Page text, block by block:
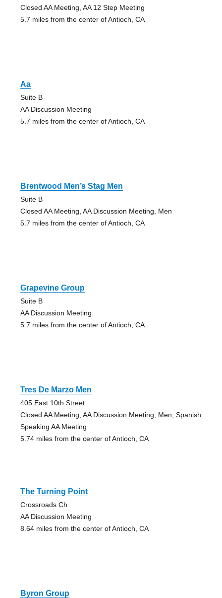
Closed AA Meeting, AA 12 Step Meeting
5.7 miles from the center of Antioch, CA
Aa
Suite B
AA Discussion Meeting
5.7 miles from the center of Antioch, CA
Brentwood Men’s Stag Men
Suite B
Closed AA Meeting, AA Discussion Meeting, Men
5.7 miles from the center of Antioch, CA
Grapevine Group
Suite B
AA Discussion Meeting
5.7 miles from the center of Antioch, CA
Tres De Marzo Men
405 East 10th Street
Closed AA Meeting, AA Discussion Meeting, Men, Spanish
Speaking AA Meeting
5.74 miles from the center of Antioch, CA
The Turning Point
Crossroads Ch
AA Discussion Meeting
8.64 miles from the center of Antioch, CA
Byron Group